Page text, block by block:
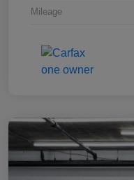
Mileage